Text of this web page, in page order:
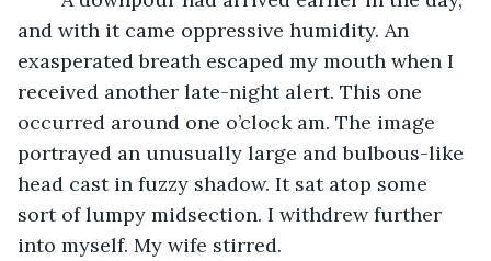
and with it came oppressive humidity. An
exasperated breath escaped my mouth when I
received another late-night alert. This one
occurred around one o’clock am. The image
portrayed an unusually large and bulbous-like
head cast in fuzzy shadow. It sat atop some
sort of lumpy midsection. I withdrew further
into myself. My wife stirred.